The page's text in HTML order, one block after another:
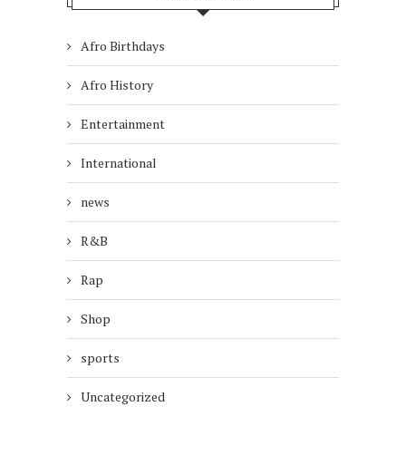
Afro Birthdays
Afro History
Entertainment
International
news
R&B
Rap
Shop
sports
Uncategorized